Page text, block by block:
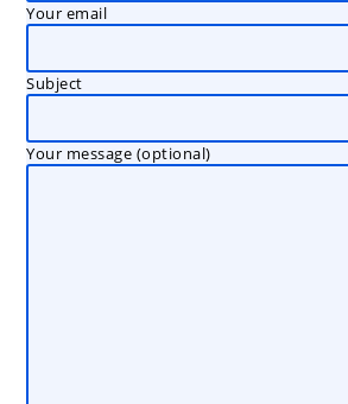
Your email
Subject
Your message (optional)